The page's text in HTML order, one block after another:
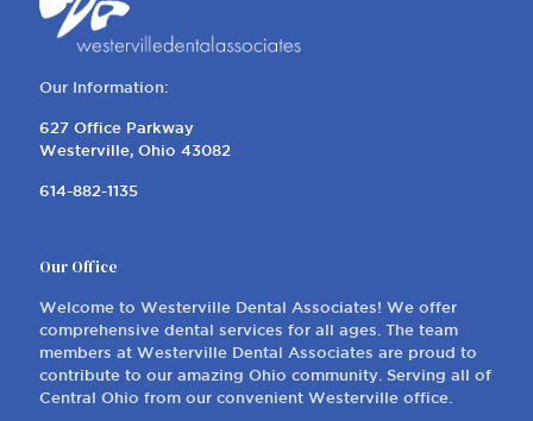
Our Information:
627 Office Parkway
Westerville, Ohio 43082
614-882-1135
Our Office
Welcome to Westerville Dental Associates! We offer
comprehensive dental services for all ages. The team
members at Westerville Dental Associates are proud to
contribute to our amazing Ohio community. Serving all of
Central Ohio from our convenient Westerville office.